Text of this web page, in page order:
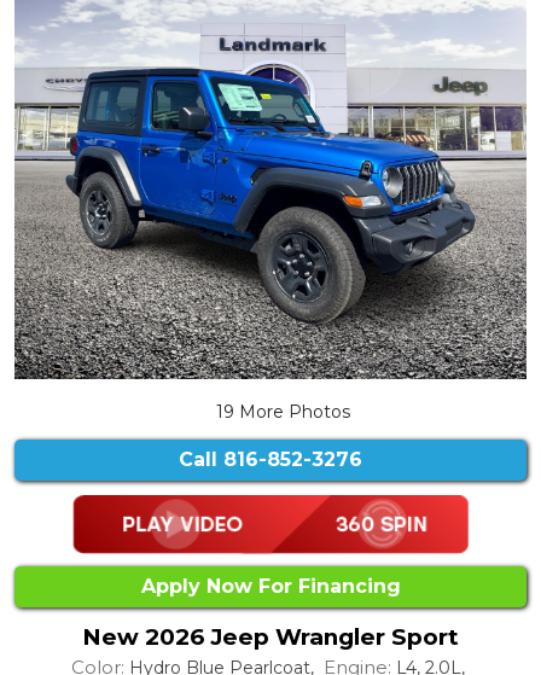
19 More Photos
Call 816-852-3276
Apply Now For Financing
New 2026 Jeep Wrangler Sport
Color: Hydro Blue Pearlcoat, Engine: L4, 2.0L,